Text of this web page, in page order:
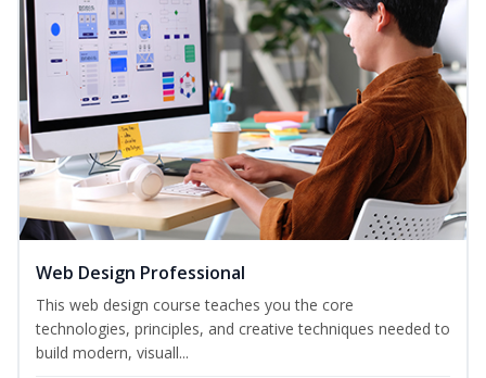
Web Design Professional
This web design course teaches you the core
technologies, principles, and creative techniques needed to
build modern, visuall...